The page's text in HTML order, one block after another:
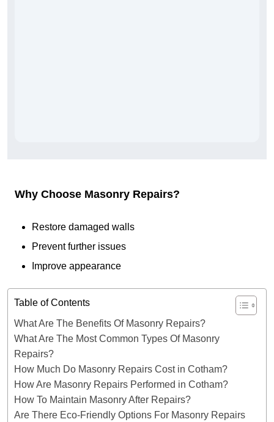
Why Choose Masonry Repairs?
Restore damaged walls
Prevent further issues
Improve appearance
Table of Contents
What Are The Benefits Of Masonry Repairs?
What Are The Most Common Types Of Masonry
Repairs?
How Much Do Masonry Repairs Cost in Cotham?
How Are Masonry Repairs Performed in Cotham?
How To Maintain Masonry After Repairs?
Are There Eco-Friendly Options For Masonry Repairs